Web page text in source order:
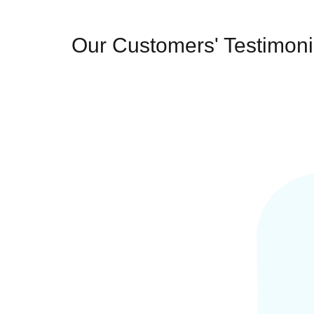
Our Customers'